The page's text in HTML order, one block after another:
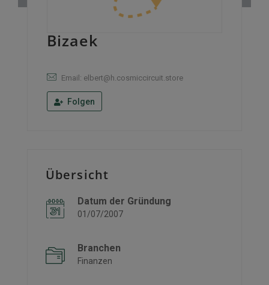
Bizaek
Email: elbert@h.cosmiccircuit.store
Folgen
Übersicht
Datum der Gründung
01/07/2007
Branchen
Finanzen